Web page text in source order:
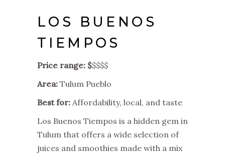
LOS BUENOS
TIEMPOS
Price range: $$$$$
Area: Tulum Pueblo
Best for: Affordability, local, and taste
Los Buenos Tiempos is a hidden gem in
Tulum that offers a wide selection of
juices and smoothies made with a mix